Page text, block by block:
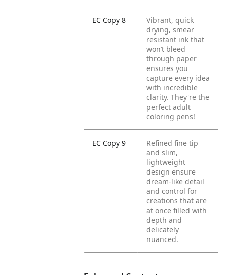
EC Copy 8
Vibrant, quick
drying, smear
resistant ink that
won’t bleed
through paper
ensures you
capture every idea
with incredible
clarity. They're the
perfect adult
coloring pens!
EC Copy 9
Refined fine tip
and slim,
lightweight
design ensure
dream-like detail
and control for
creations that are
at once filled with
depth and
delicately
nuanced.